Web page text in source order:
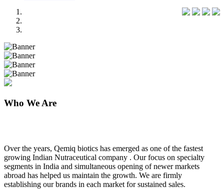
Previous
Next
Who We Are
Over the years, Qemiq biotics has emerged as one of the fastest
growing Indian Nutraceutical company . Our focus on specialty
segments in India and simultaneous opening of newer markets
abroad has helped us maintain the growth. We are firmly
establishing our brands in each market for sustained sales.